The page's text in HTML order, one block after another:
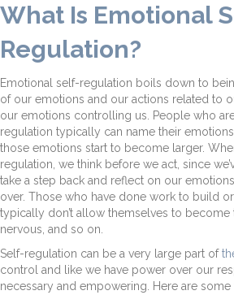
What Is Emotional
Regulation?
Emotional self-regulation boils down to
of our emotions and our actions related to
our emotions controlling us. People who
regulation typically can name their
those emotions start to become larger.
regulation, we think before we act, since
take a step back and reflect on our
over. Those who have done work to build
typically don’t allow themselves to become
nervous, and so on.
Self-regulation can be a very large part of
control and like we have power over our
necessary and empowering. Here are